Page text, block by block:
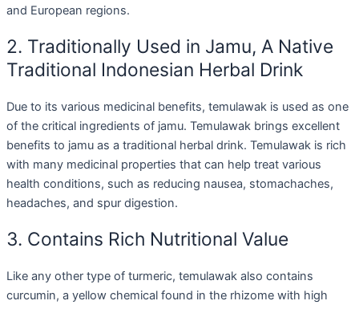
and European regions.
2. Traditionally Used in Jamu, A Native
Traditional Indonesian Herbal Drink
Due to its various medicinal benefits, temulawak is used as one
of the critical ingredients of jamu. Temulawak brings excellent
benefits to jamu as a traditional herbal drink. Temulawak is rich
with many medicinal properties that can help treat various
health conditions, such as reducing nausea, stomachaches,
headaches, and spur digestion.
3. Contains Rich Nutritional Value
Like any other type of turmeric, temulawak also contains
curcumin, a yellow chemical found in the rhizome with high